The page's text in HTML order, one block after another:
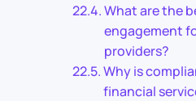
What are the
engagement
providers?
Why is
financial